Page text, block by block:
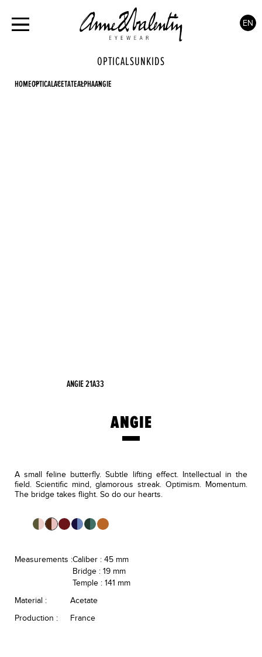
OPTICALSUNKIDS
EN
HOMEOPTICALACETATEALPHAANGIE
ANGIE 21A33
ANGIE
A small feline butterfly. Subtle lifting effect. Intellectual in the
field. Scientific mind, glamorous streak. Optimism. Momentum.
The bridge takes flight. So do our hearts.
Measurements :Caliber : 45 mm
Bridge : 19 mm
Temple : 141 mm
Material :
Acetate
Production :
France